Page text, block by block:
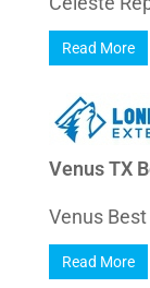
Read More
Venus TX
Venus
Read More